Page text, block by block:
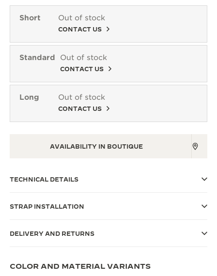
JAEGER-LECOULTRE WARRANTY
TIMEPIECE WARRANTY
ATMOS WARRANTY
THE PERPETUAL TIMEKEEPER
THE DREAM SHAPER
THE REVERSO STORIES
THE SOUND MAKER
THE STELLAR ODYSSEY
THE PRECISION PIONEER
MASTERY: 108 CRAFTS
Short Out of stock
CONTACT US
Standard Out of stock
CONTACT US
Long Out of stock
CONTACT US
AVAILABILITY IN BOUTIQUE
TECHNICAL DETAILS
STRAP INSTALLATION
DELIVERY AND RETURNS
COLOR AND MATERIAL VARIANTS